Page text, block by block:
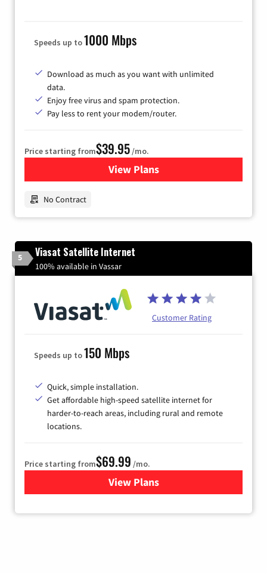
Speeds up to1000 Mbps
Download as much as you want with unlimited
data.
Enjoy free virus and spam protection.
Pay less to rent your modem/router.
Price starting from$39.95/mo.
View Plansfor Earthlink
No Contract
5 Viasat Satellite Internet
100% available in Vassar
Customer Rating
Speeds up to150 Mbps
Quick, simple installation.
Get affordable high-speed satellite internet for
harder-to-reach areas, including rural and remote
locations.
Price starting from$69.99 /mo.
View Plansfor Viasat Satellite Internet